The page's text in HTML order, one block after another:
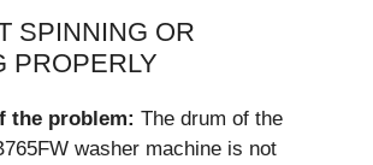
SPINNING OR
PROPERLY
the problem: The drum of the
washer machine is not